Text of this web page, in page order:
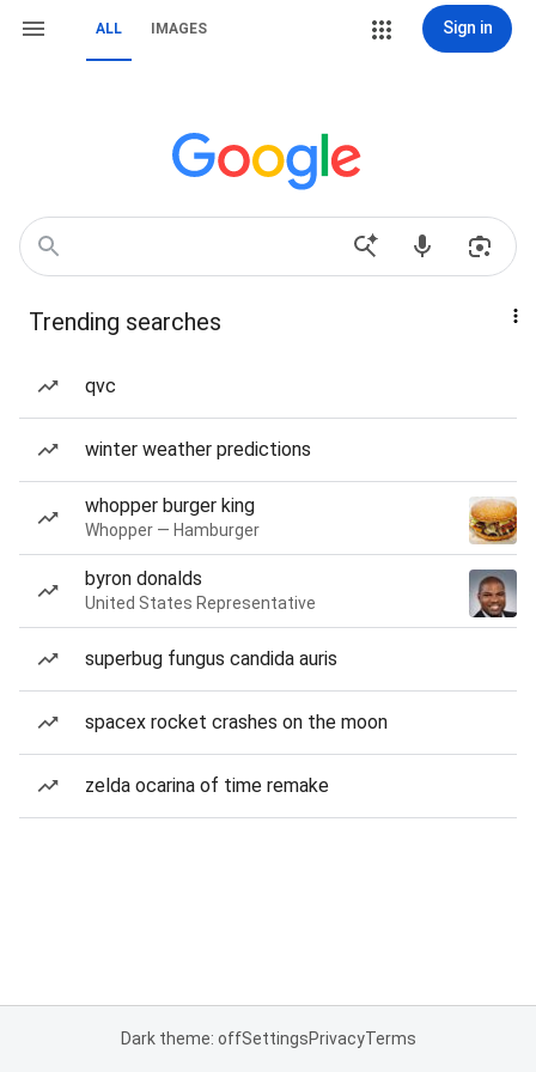
ALL IMAGES Sign in
Trending searches
qvc
winter weather predictions
whopper burger king
Whopper — Hamburger
byron donalds
United States Representative
superbug fungus candida auris
spacex rocket crashes on the moon
zelda ocarina of time remake
Dark theme: offSettingsPrivacyTerms